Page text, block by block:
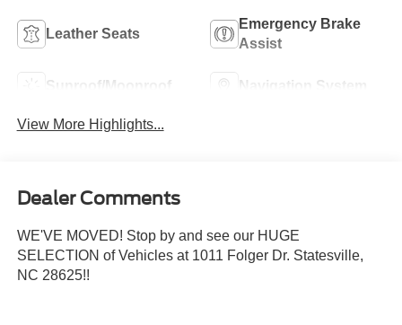
Leather Seats
Emergency Brake
Assist
Sunroof/Moonroof Navigation System
View More Highlights...
Dealer Comments
WE'VE MOVED! Stop by and see our HUGE
SELECTION of Vehicles at 1011 Folger Dr. Statesville,
NC 28625!!